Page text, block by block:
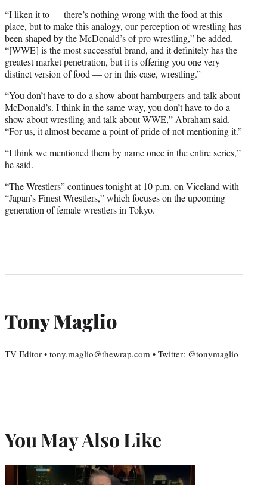
“I liken it to — there’s nothing wrong with the food at this
place, but to make this analogy, our perception of wrestling has
been shaped by the McDonald’s of pro wrestling,” he added.
“[WWE] is the most successful brand, and it definitely has the
greatest market penetration, but it is offering you one very
distinct version of food — or in this case, wrestling.”
“You don’t have to do a show about hamburgers and talk about
McDonald’s. I think in the same way, you don’t have to do a
show about wrestling and talk about WWE,” Abraham said.
“For us, it almost became a point of pride of not mentioning it.”
“I think we mentioned them by name once in the entire series,”
he said.
“The Wrestlers” continues tonight at 10 p.m. on Viceland with
“Japan’s Finest Wrestlers,” which focuses on the upcoming
generation of female wrestlers in Tokyo.
Tony Maglio
TV Editor • tony.maglio@thewrap.com • Twitter: @tonymaglio
You May Also Like